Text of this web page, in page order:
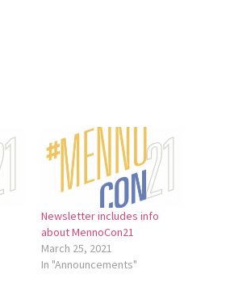
Newsletter includes info
about MennoCon21
March 25, 2021
In "Announcements"